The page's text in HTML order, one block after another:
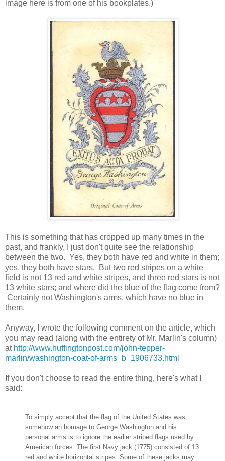
image here is from one of his bookplates.)
This is something that has cropped up many times in the
past, and frankly, I just don't quite see the relationship
between the two. Yes, they both have red and white in them;
yes, they both have stars. But two red stripes on a white
field is not 13 red and white stripes, and three red stars is not
13 white stars; and where did the blue of the flag come from?
Certainly not Washington's arms, which have no blue in
them.
Anyway, I wrote the following comment on the article, which
you may read (along with the entirety of Mr. Marlin's column)
at http://www.huffingtonpost.com/john-tepper-
marlin/washington-coat-of-arms_b_1906733.html
If you don't choose to read the entire thing, here's what I
said:
To simply accept that the flag of the United States was
somehow an homage to George Washington and his
personal arms is to ignore the earlier striped flags used by
American forces. The first Navy jack (1775) consisted of 13
red and white horizontal stripes. Some of these jacks may